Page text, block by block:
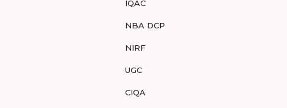
IQAC
NBA DCP
NIRF
UGC
CIQA